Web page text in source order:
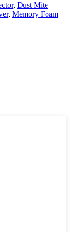
, Dust Mite
, Memory Foam